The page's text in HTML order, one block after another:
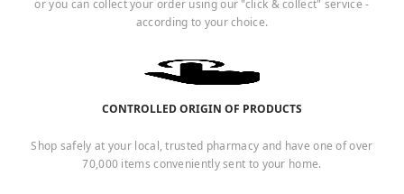
or you can collect your order using our "click & collect" service -
according to your choice.
CONTROLLED ORIGIN OF PRODUCTS
Shop safely at your local, trusted pharmacy and have one of over
70,000 items conveniently sent to your home.